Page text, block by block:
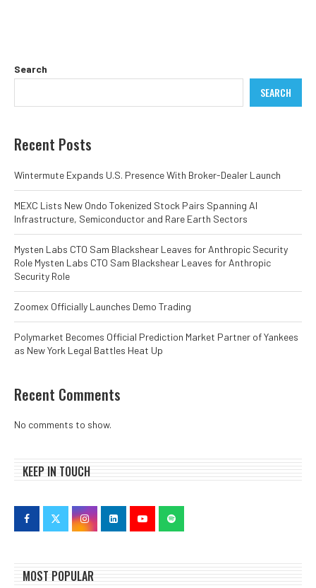
Search
SEARCH
Recent Posts
Wintermute Expands U.S. Presence With Broker-Dealer Launch
MEXC Lists New Ondo Tokenized Stock Pairs Spanning AI
Infrastructure, Semiconductor and Rare Earth Sectors
Mysten Labs CTO Sam Blackshear Leaves for Anthropic Security
Role Mysten Labs CTO Sam Blackshear Leaves for Anthropic
Security Role
Zoomex Officially Launches Demo Trading
Polymarket Becomes Official Prediction Market Partner of Yankees
as New York Legal Battles Heat Up
Recent Comments
No comments to show.
KEEP IN TOUCH
MOST POPULAR